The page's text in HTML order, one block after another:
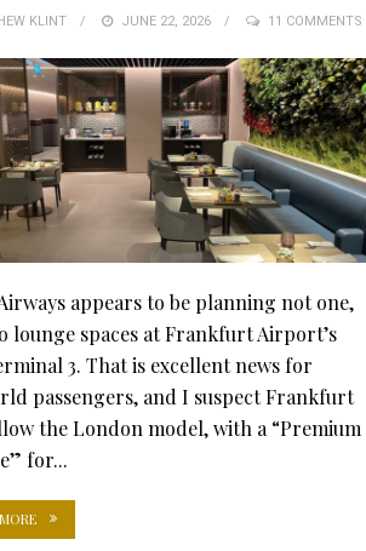
KLINT
POSTED
JUNE 22, 2026 11 COMMENTS
appears to be planning not one,
lounge spaces at Frankfurt Airport’s
3. That is excellent news for
passengers, and I suspect Frankfurt
the London model, with a “Premium
for...